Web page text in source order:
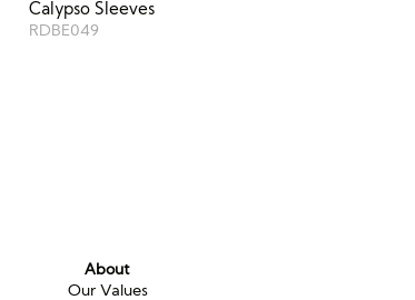
Calypso Sleeves
RDBE049
About
Our Values